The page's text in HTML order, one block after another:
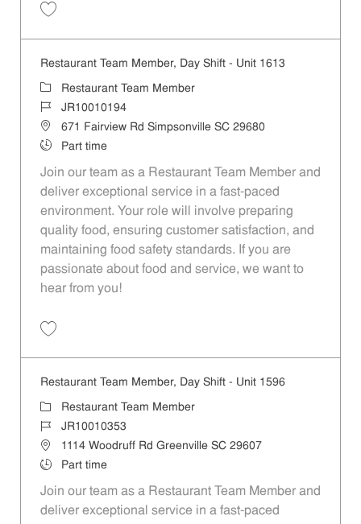
Restaurant Team Member, Day Shift - Unit 1613
Category
Restaurant Team Member
Job IdJR10010194
Location671 Fairview Rd Simpsonville SC 29680
Job TypePart time
Join our team as a Restaurant Team Member and
deliver exceptional service in a fast-paced
environment. Your role will involve preparing
quality food, ensuring customer satisfaction, and
maintaining food safety standards. If you are
passionate about food and service, we want to
hear from you!
Restaurant Team Member, Day Shift - Unit 1596
Category
Restaurant Team Member
Job IdJR10010353
Location1114 Woodruff Rd Greenville SC 29607
Job TypePart time
Join our team as a Restaurant Team Member and
deliver exceptional service in a fast-paced